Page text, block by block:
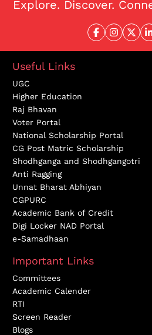
Explore. Discover.
Useful Links
UGC
Higher Education
Raj Bhavan
Voter Portal
National Scholarship Portal
CG Post Matric Scholarship
Shodhganga and Shodhgangotri
Anti Ragging
Unnat Bharat Abhiyan
CGPURC
Academic Bank of Credit
Digi Locker NAD Portal
e-Samadhaan
Important Links
Committees
Academic Calender
RTI
Screen Reader
Blogs